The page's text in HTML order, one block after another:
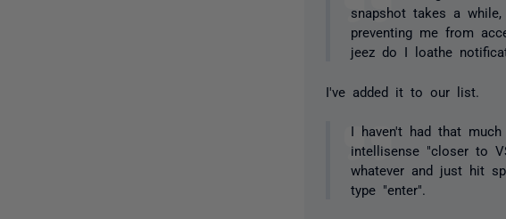
snapshot takes a
preventing me from
jeez do I loathe
I've added it to our list.
I haven't had that
intellisense "closer to
whatever and just hit
type "enter".